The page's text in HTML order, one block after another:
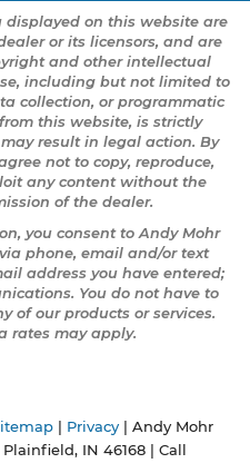
displayed on this website are
or its licensors, and are
and other intellectual
including but not limited to
collection, or programmatic
this website, is strictly
result in legal action. By
not to copy, reproduce,
any content without the
of the dealer.
you consent to Andy Mohr
phone, email and/or text
address you have entered;
You do not have to
of our products or services.
rates may apply.
| Privacy | Andy Mohr
Plainfield, IN 46168 | Call